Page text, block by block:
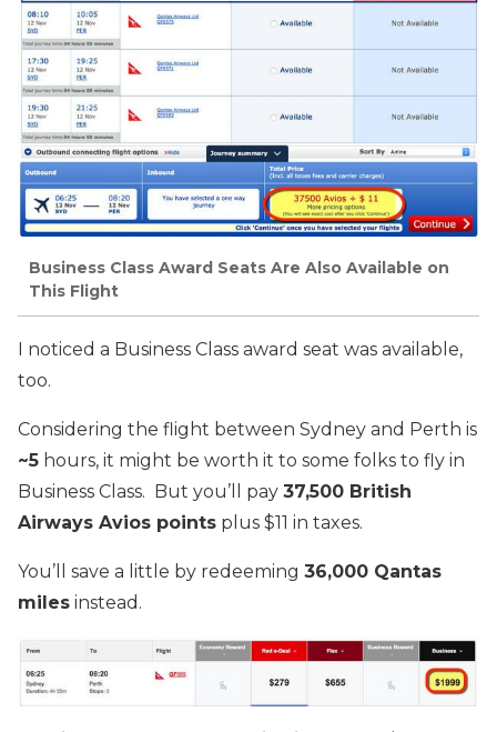
Business Class Award Seats Are Also Available on
This Flight
I noticed a Business Class award seat was available,
too.
Considering the flight between Sydney and Perth is
~5 hours, it might be worth it to some folks to fly in
Business Class. But you’ll pay 37,500 British
Airways Avios points plus $11 in taxes.
You’ll save a little by redeeming 36,000 Qantas
miles instead.